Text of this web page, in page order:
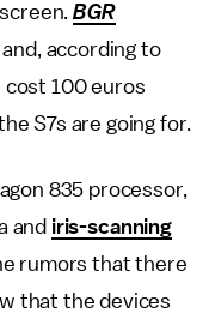
BGR
according to
cost 100 euros
S7s are going for.
835 processor,
and iris-scanning
rumors that there
that the devices